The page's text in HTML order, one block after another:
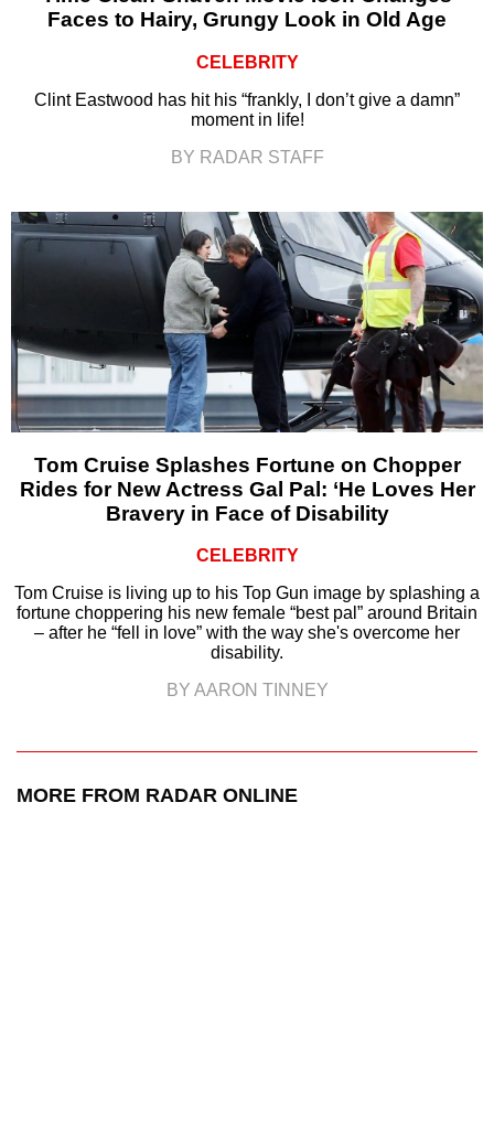
Faces to Hairy, Grungy Look in Old Age
CELEBRITY
Clint Eastwood has hit his “frankly, I don’t give a damn”
moment in life!
BY RADAR STAFF
Tom Cruise Splashes Fortune on Chopper
Rides for New Actress Gal Pal: ‘He Loves Her
Bravery in Face of Disability
CELEBRITY
Tom Cruise is living up to his Top Gun image by splashing a
fortune choppering his new female “best pal” around Britain
– after he “fell in love” with the way she's overcome her
disability.
BY AARON TINNEY
MORE FROM RADAR ONLINE